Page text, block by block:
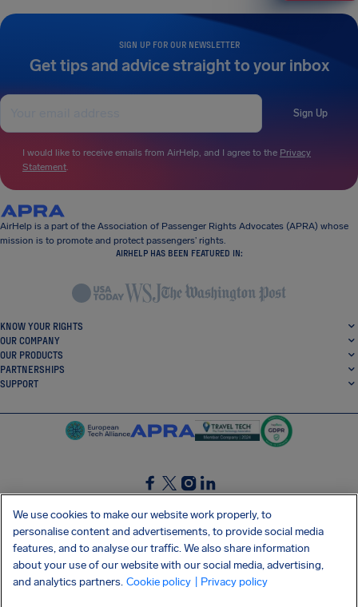
SIGN UP FOR OUR NEWSLETTER
Get tips and advice straight to your inbox
Sign Up
I would like to receive emails from AirHelp, and I agree to the Privacy
Statement.
AirHelp is a part of the Association of Passenger Rights Advocates (APRA) whose
mission is to promote and protect passengers’ rights.
AIRHELP HAS BEEN FEATURED IN:
KNOW YOUR RIGHTS
OUR COMPANY
OUR PRODUCTS
PARTNERSHIPS
SUPPORT
SocialFacebook
SocialTwitter
SocialInstagram
SocialLinkedin
GET OUR FREE APP
We use cookies to make our website work properly, to
personalise content and advertisements, to provide social media
features, and to analyse our traffic. We also share information
about your use of our website with our social media, advertising,
and analytics partners. Cookie policy | Privacy policy